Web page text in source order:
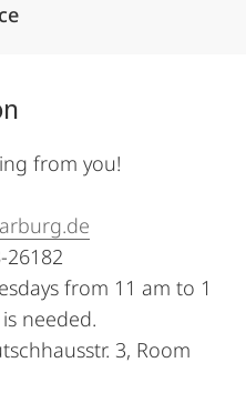
from you!
26182
from 11 am to 1
needed.
3, Room